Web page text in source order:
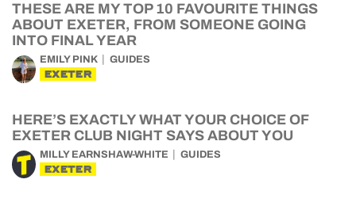
THESE ARE MY TOP 10 FAVOURITE THINGS
ABOUT EXETER, FROM SOMEONE GOING
INTO FINAL YEAR
EMILY PINK GUIDES
EXETER
HERE’S EXACTLY WHAT YOUR CHOICE OF
EXETER CLUB NIGHT SAYS ABOUT YOU
MILLY EARNSHAW-WHITE GUIDES
EXETER